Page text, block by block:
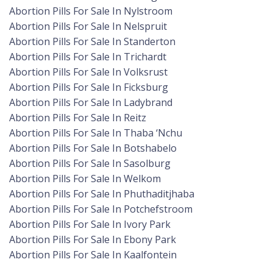
Abortion Pills For Sale In Nylstroom
Abortion Pills For Sale In Nelspruit
Abortion Pills For Sale In Standerton
Abortion Pills For Sale In Trichardt
Abortion Pills For Sale In Volksrust
Abortion Pills For Sale In Ficksburg
Abortion Pills For Sale In Ladybrand
Abortion Pills For Sale In Reitz
Abortion Pills For Sale In Thaba ‘Nchu
Abortion Pills For Sale In Botshabelo
Abortion Pills For Sale In Sasolburg
Abortion Pills For Sale In Welkom
Abortion Pills For Sale In Phuthaditjhaba
Abortion Pills For Sale In Potchefstroom
Abortion Pills For Sale In Ivory Park
Abortion Pills For Sale In Ebony Park
Abortion Pills For Sale In Kaalfontein